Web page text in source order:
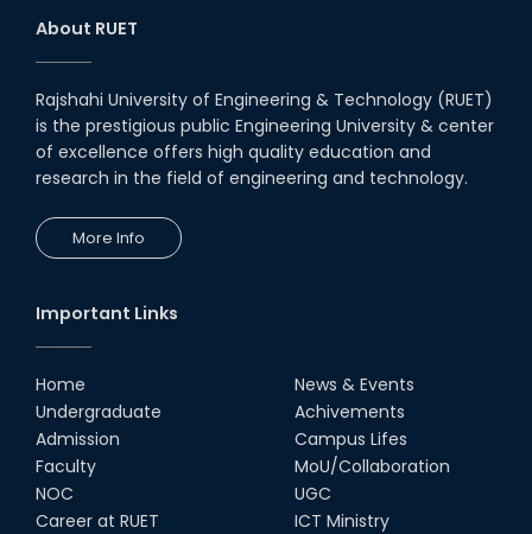
PUBG Mobile WOW Creators
Workshop by RUET Computing
Society
18th Oct, 25
14th Sep, 25
Study Tour at Katakhali 50MW
Peaking Power Plant
20th Aug, 25
About RUET
Rajshahi University of Engineering & Technology (RUET)
is the prestigious public Engineering University & center
of excellence offers high quality education and
research in the field of engineering and technology.
More Info
Important Links
Home
Undergraduate
Admission
Faculty
NOC
Career at RUET
News & Events
Achivements
Campus Lifes
MoU/Collaboration
UGC
ICT Ministry